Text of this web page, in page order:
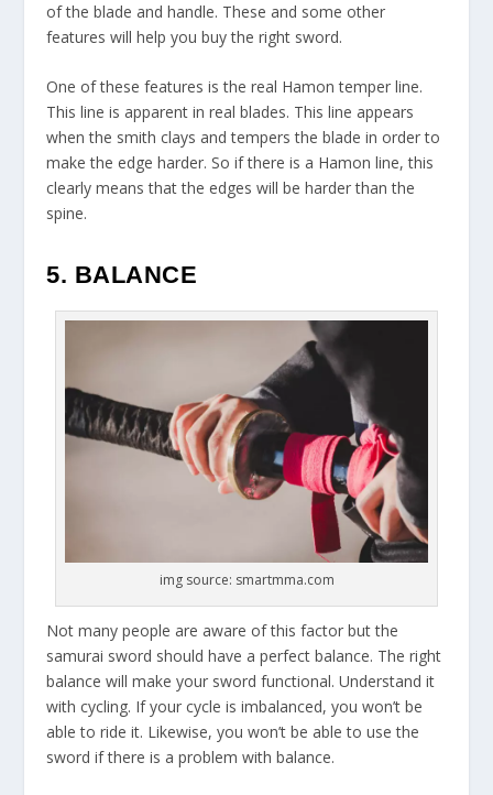
of the blade and handle. These and some other
features will help you buy the right sword.
One of these features is the real Hamon temper line.
This line is apparent in real blades. This line appears
when the smith clays and tempers the blade in order to
make the edge harder. So if there is a Hamon line, this
clearly means that the edges will be harder than the
spine.
5. BALANCE
img source: smartmma.com
Not many people are aware of this factor but the
samurai sword should have a perfect balance. The right
balance will make your sword functional. Understand it
with cycling. If your cycle is imbalanced, you won’t be
able to ride it. Likewise, you won’t be able to use the
sword if there is a problem with balance.